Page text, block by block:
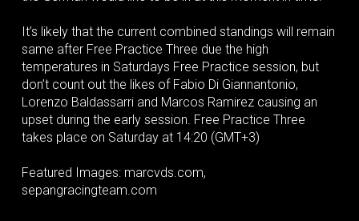
It’s likely that the current combined standings will remain
same after Free Practice Three due the high
temperatures in Saturdays Free Practice session, but
don’t count out the likes of Fabio Di Giannantonio,
Lorenzo Baldassarri and Marcos Ramirez causing an
upset during the early session. Free Practice Three
takes place on Saturday at 14:20 (GMT+3)
Featured Images: marcvds.com,
sepangracingteam.com